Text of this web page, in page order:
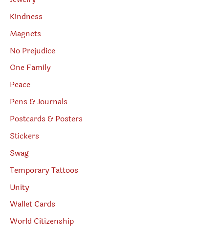
Kindness
Magnets
No Prejudice
One Family
Peace
Pens & Journals
Postcards & Posters
Stickers
Swag
Temporary Tattoos
Unity
Wallet Cards
World Citizenship